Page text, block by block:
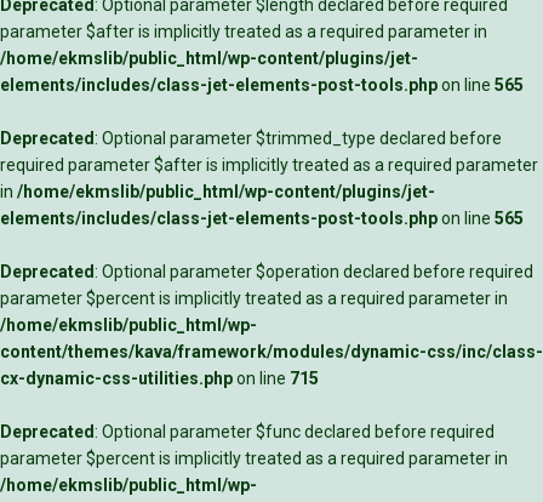
Deprecated: Optional parameter $length declared before required
parameter $after is implicitly treated as a required parameter in
/home/ekmslib/public_html/wp-content/plugins/jet-
elements/includes/class-jet-elements-post-tools.phpon line 565
Deprecated: Optional parameter $trimmed_type declared before
required parameter $after is implicitly treated as a required parameter
in /home/ekmslib/public_html/wp-content/plugins/jet-
elements/includes/class-jet-elements-post-tools.phpon line 565
Deprecated: Optional parameter $operation declared before required
parameter $percent is implicitly treated as a required parameter in
/home/ekmslib/public_html/wp-
content/themes/kava/framework/modules/dynamic-css/inc/class-
cx-dynamic-css-utilities.phpon line 715
Deprecated: Optional parameter $func declared before required
parameter $percent is implicitly treated as a required parameter in
/home/ekmslib/public_html/wp-